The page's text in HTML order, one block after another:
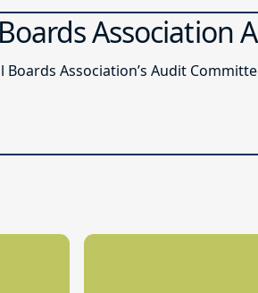
Association’s Audit